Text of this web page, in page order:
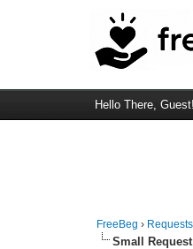
Hello There, Guest!
FreeBeg ›
Small